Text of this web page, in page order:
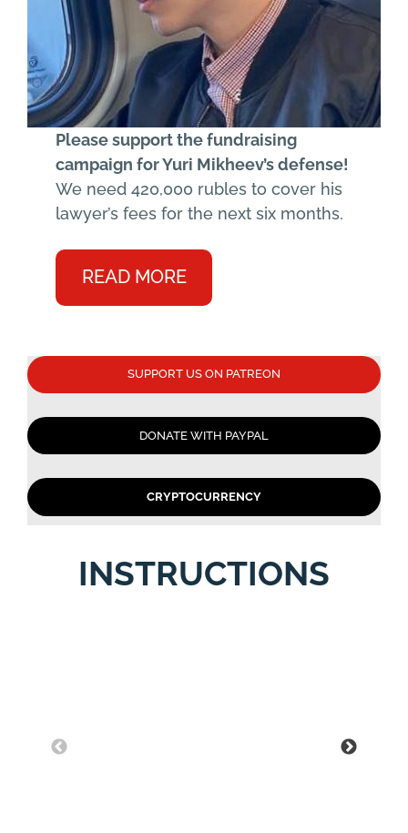
Please support the fundraising
campaign for Yuri Mikheev’s defense!
We need 420,000 rubles to cover his
lawyer’s fees for the next six months.
READ MORE
SUPPORT US ON PATREON
DONATE WITH PAYPAL
CRYPTOCURRENCY
INSTRUCTIONS